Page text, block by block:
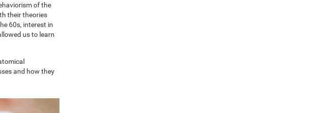
of the
their theories
60s, interest in
us to learn
and how they